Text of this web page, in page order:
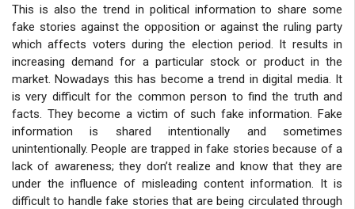
This is also the trend in political information to share some
fake stories against the opposition or against the ruling party
which affects voters during the election period. It results in
increasing demand for a particular stock or product in the
market. Nowadays this has become a trend in digital media. It
is very difficult for the common person to find the truth and
facts. They become a victim of such fake information. Fake
information is shared intentionally and sometimes
unintentionally. People are trapped in fake stories because of a
lack of awareness; they don’t realize and know that they are
under the influence of misleading content information. It is
difficult to handle fake stories that are being circulated through